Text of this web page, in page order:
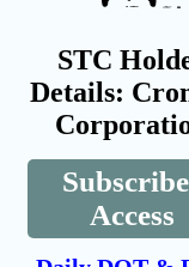
STC
Details:
Access